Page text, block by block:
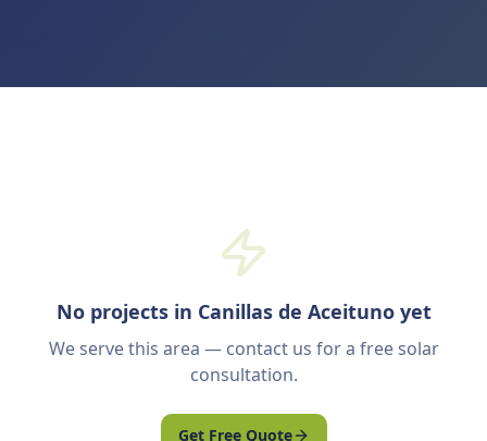
No projects in Canillas de Aceituno yet
We serve this area — contact us for a free solar
consultation.
Get Free Quote